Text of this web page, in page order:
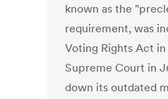
known as the
requirement, was
Voting Rights Act
Supreme Court in
down its outdated